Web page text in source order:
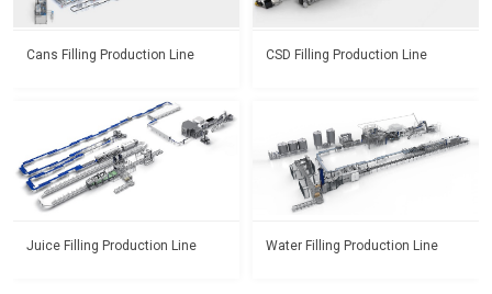
Cans Filling Production Line CSD Filling Production Line
Juice Filling Production Line Water Filling Production Line